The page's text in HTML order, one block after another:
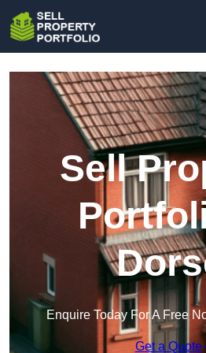
Sell
Enquire Today For A Free
Get a Quote